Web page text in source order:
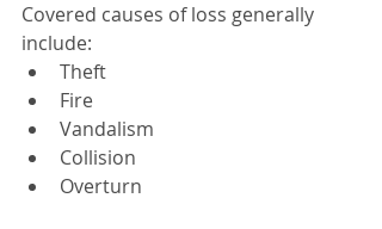
Covered causes of loss generally
include:
Theft
Fire
Vandalism
Collision
Overturn